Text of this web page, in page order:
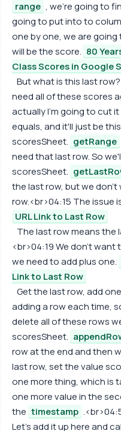
range , we're going to
going to put into to
one by one, we are
will be the score. 80
Class Scores in Google
But what is this last
need all of these scores
actually I'm going to cut
equals, and it'll just be
scoresSheet. getRange
need that last row. So
scoresSheet.
the last row, but we
row.<br>04:15 The issue
URL Link to Last Row
The last row means the
<br>04:19 We don't want
we need to add plus one.
Link to Last Row
Get the last row, add
adding a row each time,
delete all of these rows
scoresSheet.
row at the end and then
last row, set the value
one more thing, which is
one more value in the
the timestamp
Let's add it up here and